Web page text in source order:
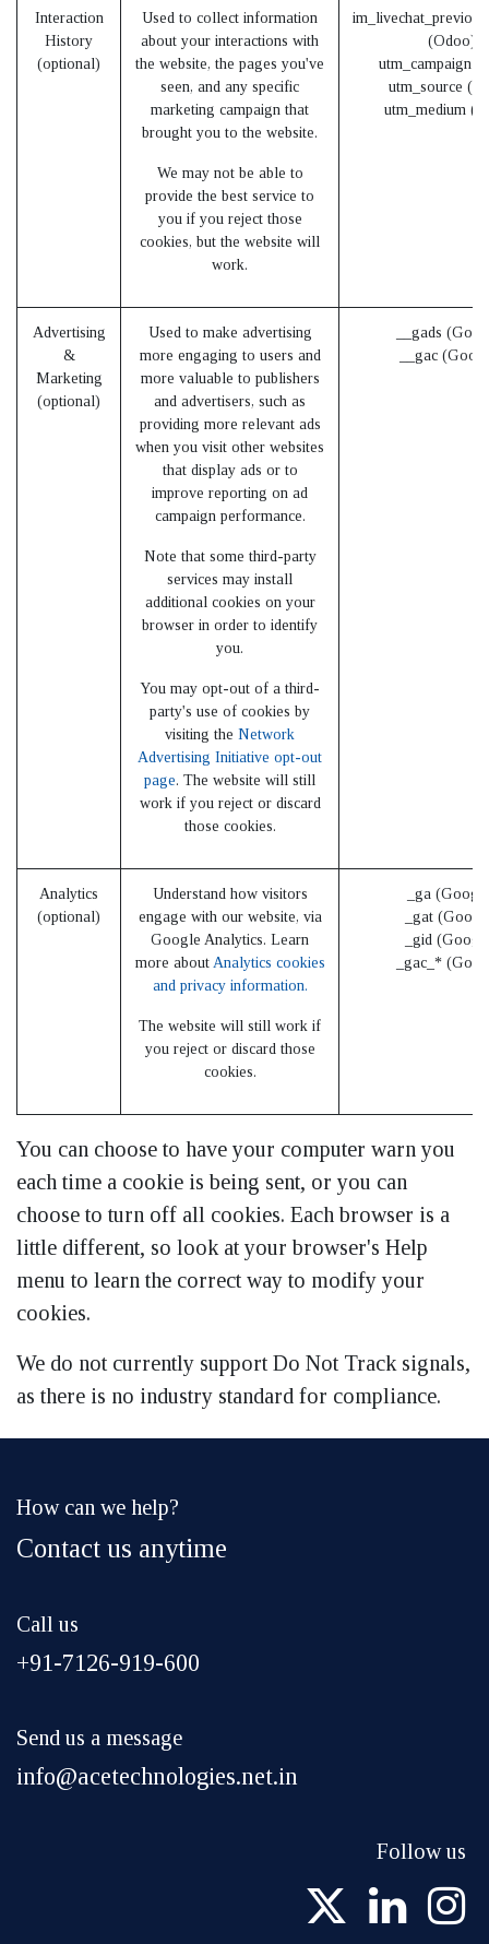
Interaction
History
(optional)
Used to collect information
about your interactions with
the website, the pages you've
seen, and any specific
marketing campaign that
brought you to the website.
We may not be able to
provide the best service to
you if you reject those
cookies, but the website will
work.
(Odoo)
utm_campaign
utm_source
utm_medium
Advertising
&
Marketing
(optional)
Used to make advertising
more engaging to users and
more valuable to publishers
and advertisers, such as
providing more relevant ads
when you visit other websites
that display ads or to
improve reporting on ad
campaign performance.
Note that some third-party
services may install
additional cookies on your
browser in order to identify
you.
You may opt-out of a third-
party's use of cookies by
visiting the Network
Advertising Initiative opt-out
page. The website will still
work if you reject or discard
those cookies.
__gads
__gac
Analytics
(optional)
Understand how visitors
engage with our website, via
Google Analytics. Learn
more about Analytics cookies
and privacy information.
The website will still work if
you reject or discard those
cookies.
_ga
_gat
_gid
_gac_*
You can choose to have your computer warn you
each time a cookie is being sent, or you can
choose to turn off all cookies. Each browser is a
little different, so look at your browser's Help
menu to learn the correct way to modify your
cookies.
We do not currently support Do Not Track signals,
as there is no industry standard for compliance.
How can we help?
Contact us anytime
Call us
+91-7126-919-600
Send us a message
info@acetechnologies.net.in
Follow us